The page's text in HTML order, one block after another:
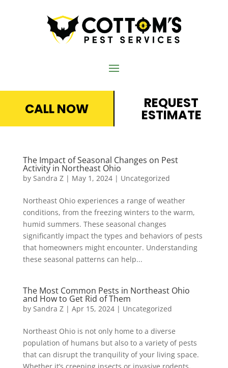
CALL NOW REQUEST
ESTIMATE
The Impact of Seasonal Changes on Pest
Activity in Northeast Ohio
by Sandra Z| May 1, 2024| Uncategorized
Northeast Ohio experiences a range of weather
conditions, from the freezing winters to the warm,
humid summers. These seasonal changes
significantly impact the types and behaviors of pests
that homeowners might encounter. Understanding
these seasonal patterns can help...
The Most Common Pests in Northeast Ohio
and How to Get Rid of Them
by Sandra Z| Apr 15, 2024| Uncategorized
Northeast Ohio is not only home to a diverse
population of humans but also to a variety of pests
that can disrupt the tranquility of your living space.